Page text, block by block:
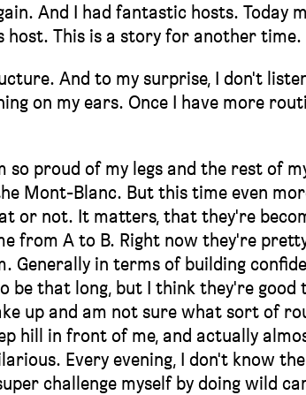
And I had fantastic hosts. Today
This is a story for another time.
And to my surprise, I don't
on my ears. Once I have more
proud of my legs and the rest of
Mont-Blanc. But this time even
or not. It matters, that they're
from A to B. Right now they're
Generally in terms of building
be that long, but I think they're good
up and am not sure what sort of
hill in front of me, and actually
Every evening, I don't know
challenge myself by doing wild